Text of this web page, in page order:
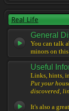
Real Life
General
You can talk
minors on
Useful
Links, hints,
Put your
discovered,
It's also a